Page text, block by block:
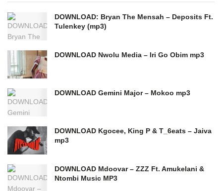
DOWNLOAD: Bryan The Mensah – Deposits Ft.
Tulenkey (mp3)
DOWNLOAD Nwolu Media – Iri Go Obim mp3
DOWNLOAD Gemini Major – Mokoo mp3
DOWNLOAD Kgocee, King P & T_6eats – Jaiva
mp3
DOWNLOAD Mdoovar – ZZZ Ft. Amukelani &
Ntombi Music MP3